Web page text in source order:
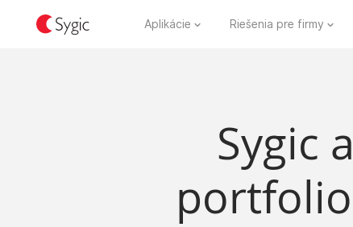
Aplikácie Riešenia pre firmy
Sygic